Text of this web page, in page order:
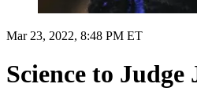
Mar 23, 2022, 8:48 PM ET
Science to